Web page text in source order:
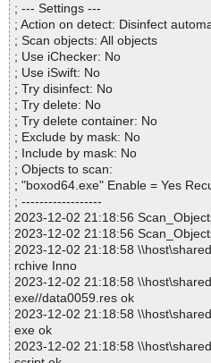
; --- Settings ---
; Action on detect: Disinfect
; Scan objects: All objects
; Use iChecker: No
; Use iSwift: No
; Try disinfect: No
; Try delete: No
; Try delete container: No
; Exclude by mask: No
; Include by mask: No
; Objects to scan:
; "boxod64.exe" Enable = Yes
; ------------------
2023-12-02 21:18:56
2023-12-02 21:18:56
2023-12-02 21:18:58
rchive Inno
2023-12-02 21:18:58
exe//data0059.res ok
2023-12-02 21:18:58
exe ok
2023-12-02 21:18:58